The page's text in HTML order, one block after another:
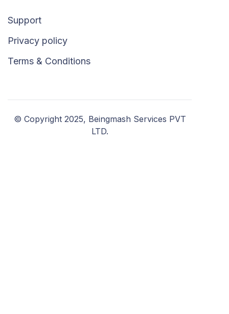
Support
Privacy policy
Terms & Conditions
© Copyright 2025, Beingmash Services PVT
LTD.